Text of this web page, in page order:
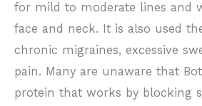
for mild to moderate lines and
face and neck. It is also used
chronic migraines, excessive
pain. Many are unaware that
protein that works by blocking